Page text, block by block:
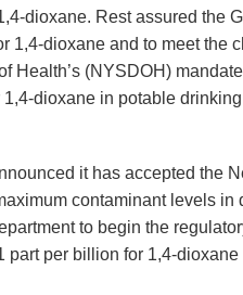
dioxane. Rest assured the
1,4-dioxane and to meet the
Health’s (NYSDOH)
dioxane in potable
it has accepted the
contaminant levels
to begin the
per billion for 1,4-